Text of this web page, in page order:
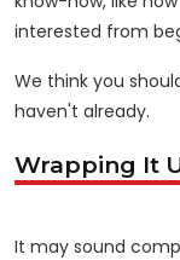
interested from
We think you
haven't already.
Wrapping It
It may sound